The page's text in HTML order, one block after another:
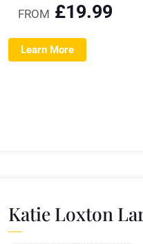
FROM £19.99
Learn More
Katie Loxton